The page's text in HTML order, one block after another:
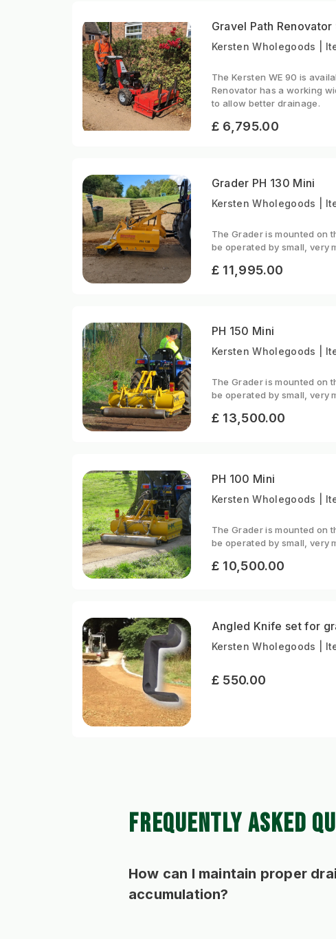
Gravel Path
Kersten Wholegoods |
The Kersten WE 90 is
Renovator has a working
to allow better drainage.
£ 6,795.00
Grader PH 130 Mini
Kersten Wholegoods |
The Grader is mounted on
be operated by small, very
£ 11,995.00
PH 150 Mini
Kersten Wholegoods |
The Grader is mounted on
be operated by small, very
£ 13,500.00
PH 100 Mini
Kersten Wholegoods |
The Grader is mounted on
be operated by small, very
£ 10,500.00
Angled Knife set for
Kersten Wholegoods |
£ 550.00
FREQUENTLY ASKED
How can I maintain proper
accumulation?